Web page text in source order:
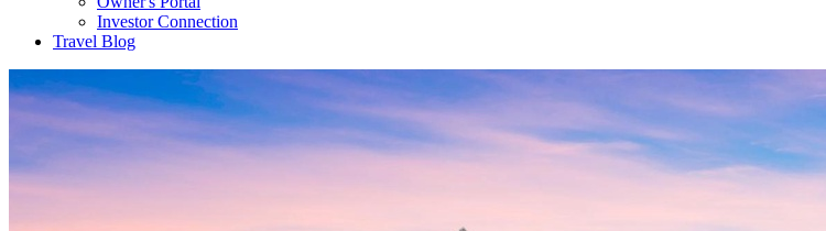
Investor Connection
Travel Blog